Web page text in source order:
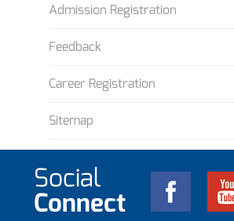
Admission Registration
Feedback
Career Registration
Sitemap
Social
Connect